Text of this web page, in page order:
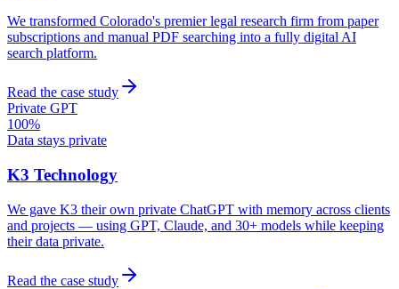
We transformed Colorado's premier legal research firm from paper
subscriptions and manual PDF searching into a fully digital AI
search platform.
Read the case study
Private GPT
100%
Data stays private
K3 Technology
We gave K3 their own private ChatGPT with memory across clients
and projects — using GPT, Claude, and 30+ models while keeping
their data private.
Read the case study